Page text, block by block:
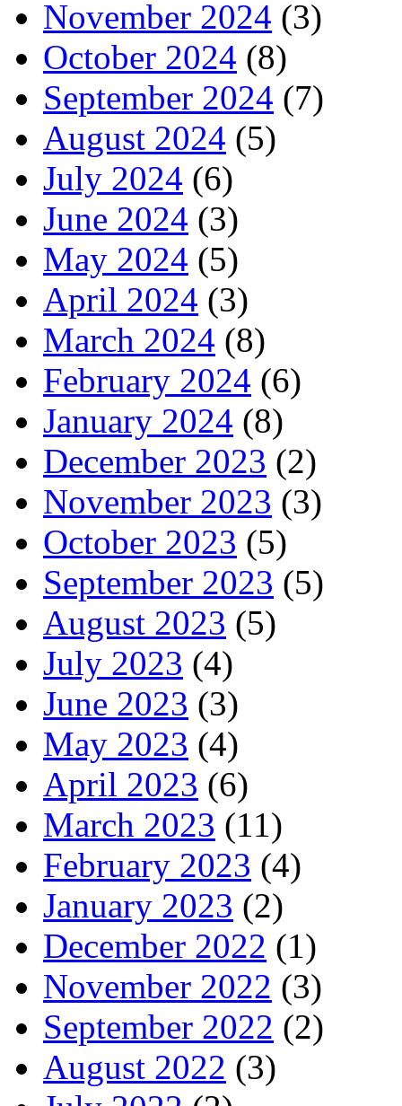
November 2024 (3)
October 2024 (8)
September 2024 (7)
August 2024 (5)
July 2024 (6)
June 2024 (3)
May 2024 (5)
April 2024 (3)
March 2024 (8)
February 2024 (6)
January 2024 (8)
December 2023 (2)
November 2023 (3)
October 2023 (5)
September 2023 (5)
August 2023 (5)
July 2023 (4)
June 2023 (3)
May 2023 (4)
April 2023 (6)
March 2023 (11)
February 2023 (4)
January 2023 (2)
December 2022 (1)
November 2022 (3)
September 2022 (2)
August 2022 (3)